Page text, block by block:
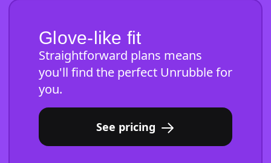
Glove-like fit
Straightforward plans means
you'll find the perfect Unrubble for
you.
See pricing